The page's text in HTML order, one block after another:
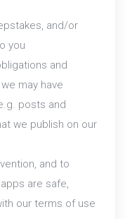
and/or
you
and
may have
posts and
we publish on our
and to
are safe,
our terms of use